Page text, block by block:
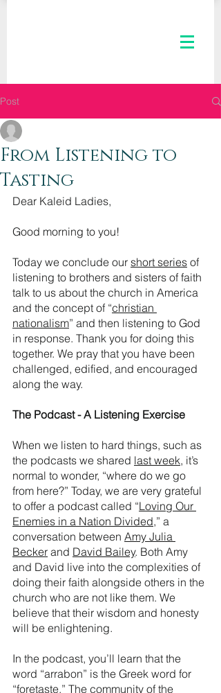
Post
From Listening to
Tasting
Dear Kaleid Ladies,
Good morning to you!
Today we conclude our short series of
listening to brothers and sisters of faith
talk to us about the church in America
and the concept of “christian
nationalism” and then listening to God
in response. Thank you for doing this
together. We pray that you have been
challenged, edified, and encouraged
along the way.
The Podcast - A Listening Exercise
When we listen to hard things, such as
the podcasts we shared last week, it’s
normal to wonder, “where do we go
from here?” Today, we are very grateful
to offer a podcast called “Loving Our
Enemies in a Nation Divided,” a
conversation between Amy Julia
Becker and David Bailey. Both Amy
and David live into the complexities of
doing their faith alongside others in the
church who are not like them. We
believe that their wisdom and honesty
will be enlightening.
In the podcast, you’ll learn that the
word “arrabon” is the Greek word for
“foretaste.” The community of the